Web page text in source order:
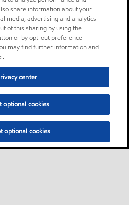
share information about your
media, advertising and analytics
of this sharing by using the
or by opt-out preference
may find further information and
center
optional cookies
optional cookies